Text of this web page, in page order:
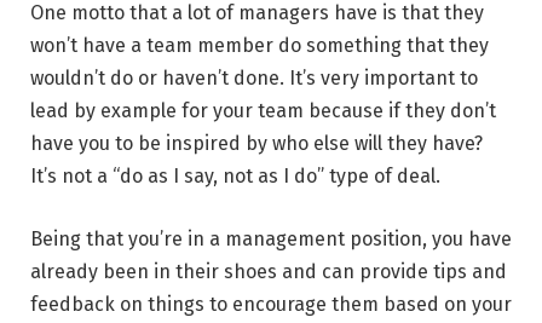
One motto that a lot of managers have is that they
won’t have a team member do something that they
wouldn’t do or haven’t done. It’s very important to
lead by example for your team because if they don’t
have you to be inspired by who else will they have?
It’s not a “do as I say, not as I do” type of deal.
Being that you’re in a management position, you have
already been in their shoes and can provide tips and
feedback on things to encourage them based on your